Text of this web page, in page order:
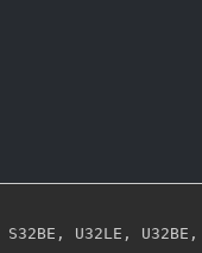
S32BE , U32LE , U32BE ,